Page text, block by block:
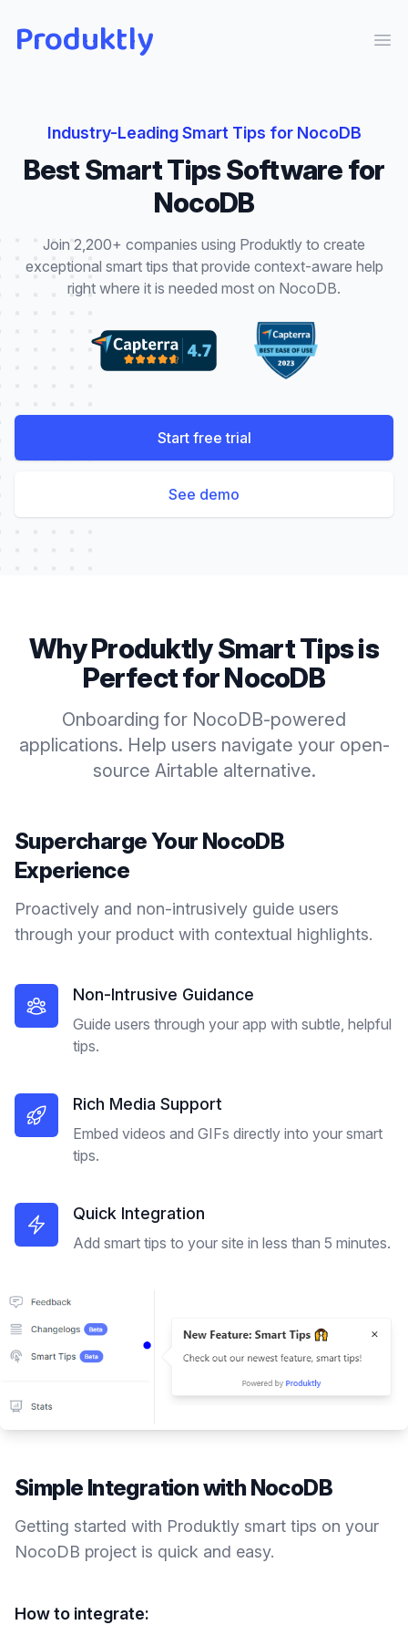
Produktly
Industry-LeadingSmart Tips for NocoDB
BestSmart TipsSoftware for
NocoDB
Join 2,200+ companies using Produktly to create
exceptional smart tips that provide context-aware help
right where it is needed most on NocoDB.
Start free trial
See demo
Why ProduktlySmart Tipsis
Perfect forNocoDB
Onboarding for NocoDB-powered
applications. Help users navigate your open-
source Airtable alternative.
Supercharge Your NocoDB
Experience
Proactively and non-intrusively guide users
through your product with contextual highlights.
Non-Intrusive Guidance
Guide users through your app with subtle, helpful
tips.
Rich Media Support
Embed videos and GIFs directly into your smart
tips.
Quick Integration
Add smart tips to your site in less than 5 minutes.
Simple Integration withNocoDB
Getting started with Produktly smart tips on your
NocoDB project is quick and easy.
How to integrate: